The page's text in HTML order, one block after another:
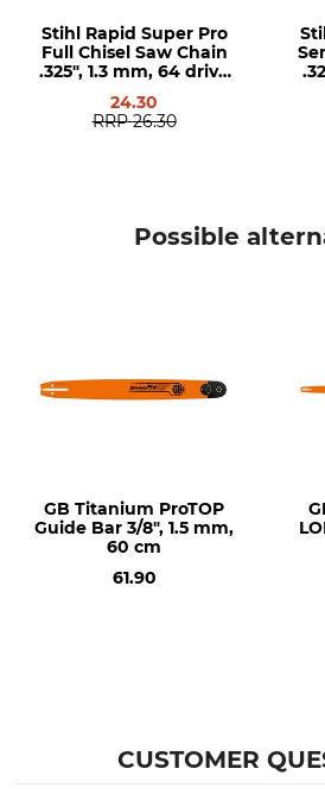
Brand
GB
Saw
Dolmar PS 4605
Husqvarna 45
Husqvarna 50
Husqvarna 55
Husqvarna 136
Husqvarna 254
Husqvarna 262
Stihl Rapid Super Pro
Full Chisel Saw Chain
.325", 1.3 mm, 64 drive
24.30
RRP 26.30
Possible
GB Titanium ProTOP
Guide Bar 3/8", 1.5 mm,
60 cm
61.90
CUSTOMER